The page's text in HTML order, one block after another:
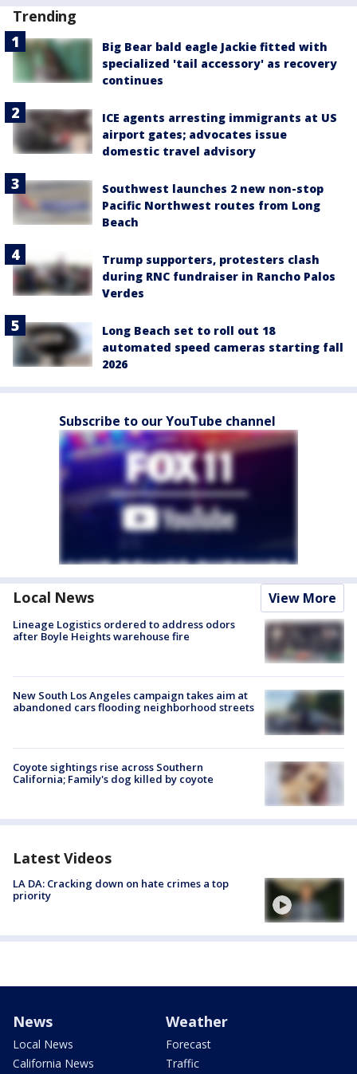
Trending
Big Bear bald eagle Jackie fitted with
specialized 'tail accessory' as recovery
continues
ICE agents arresting immigrants at US
airport gates; advocates issue
domestic travel advisory
Southwest launches 2 new non-stop
Pacific Northwest routes from Long
Beach
Trump supporters, protesters clash
during RNC fundraiser in Rancho Palos
Verdes
Long Beach set to roll out 18
automated speed cameras starting fall
2026
Subscribe to our YouTube channel
Local News View More
Lineage Logistics ordered to address odors
after Boyle Heights warehouse fire
New South Los Angeles campaign takes aim at
abandoned cars flooding neighborhood streets
Coyote sightings rise across Southern
California; Family's dog killed by coyote
Latest Videos
LA DA: Cracking down on hate crimes a top
priority
News
Local News
California News
Weather
Forecast
Traffic